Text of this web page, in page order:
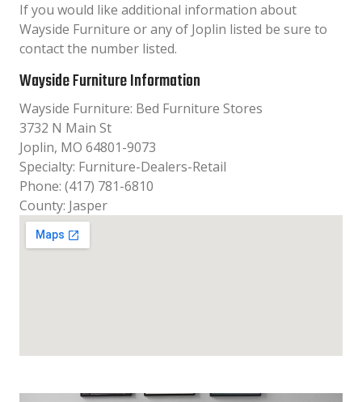
If you would like additional information about
Wayside Furniture or any of Joplin listed be sure to
contact the number listed.
Wayside Furniture Information
Wayside Furniture: Bed Furniture Stores
3732 N Main St
Joplin, MO 64801-9073
Specialty: Furniture-Dealers-Retail
Phone: (417) 781-6810
County: Jasper